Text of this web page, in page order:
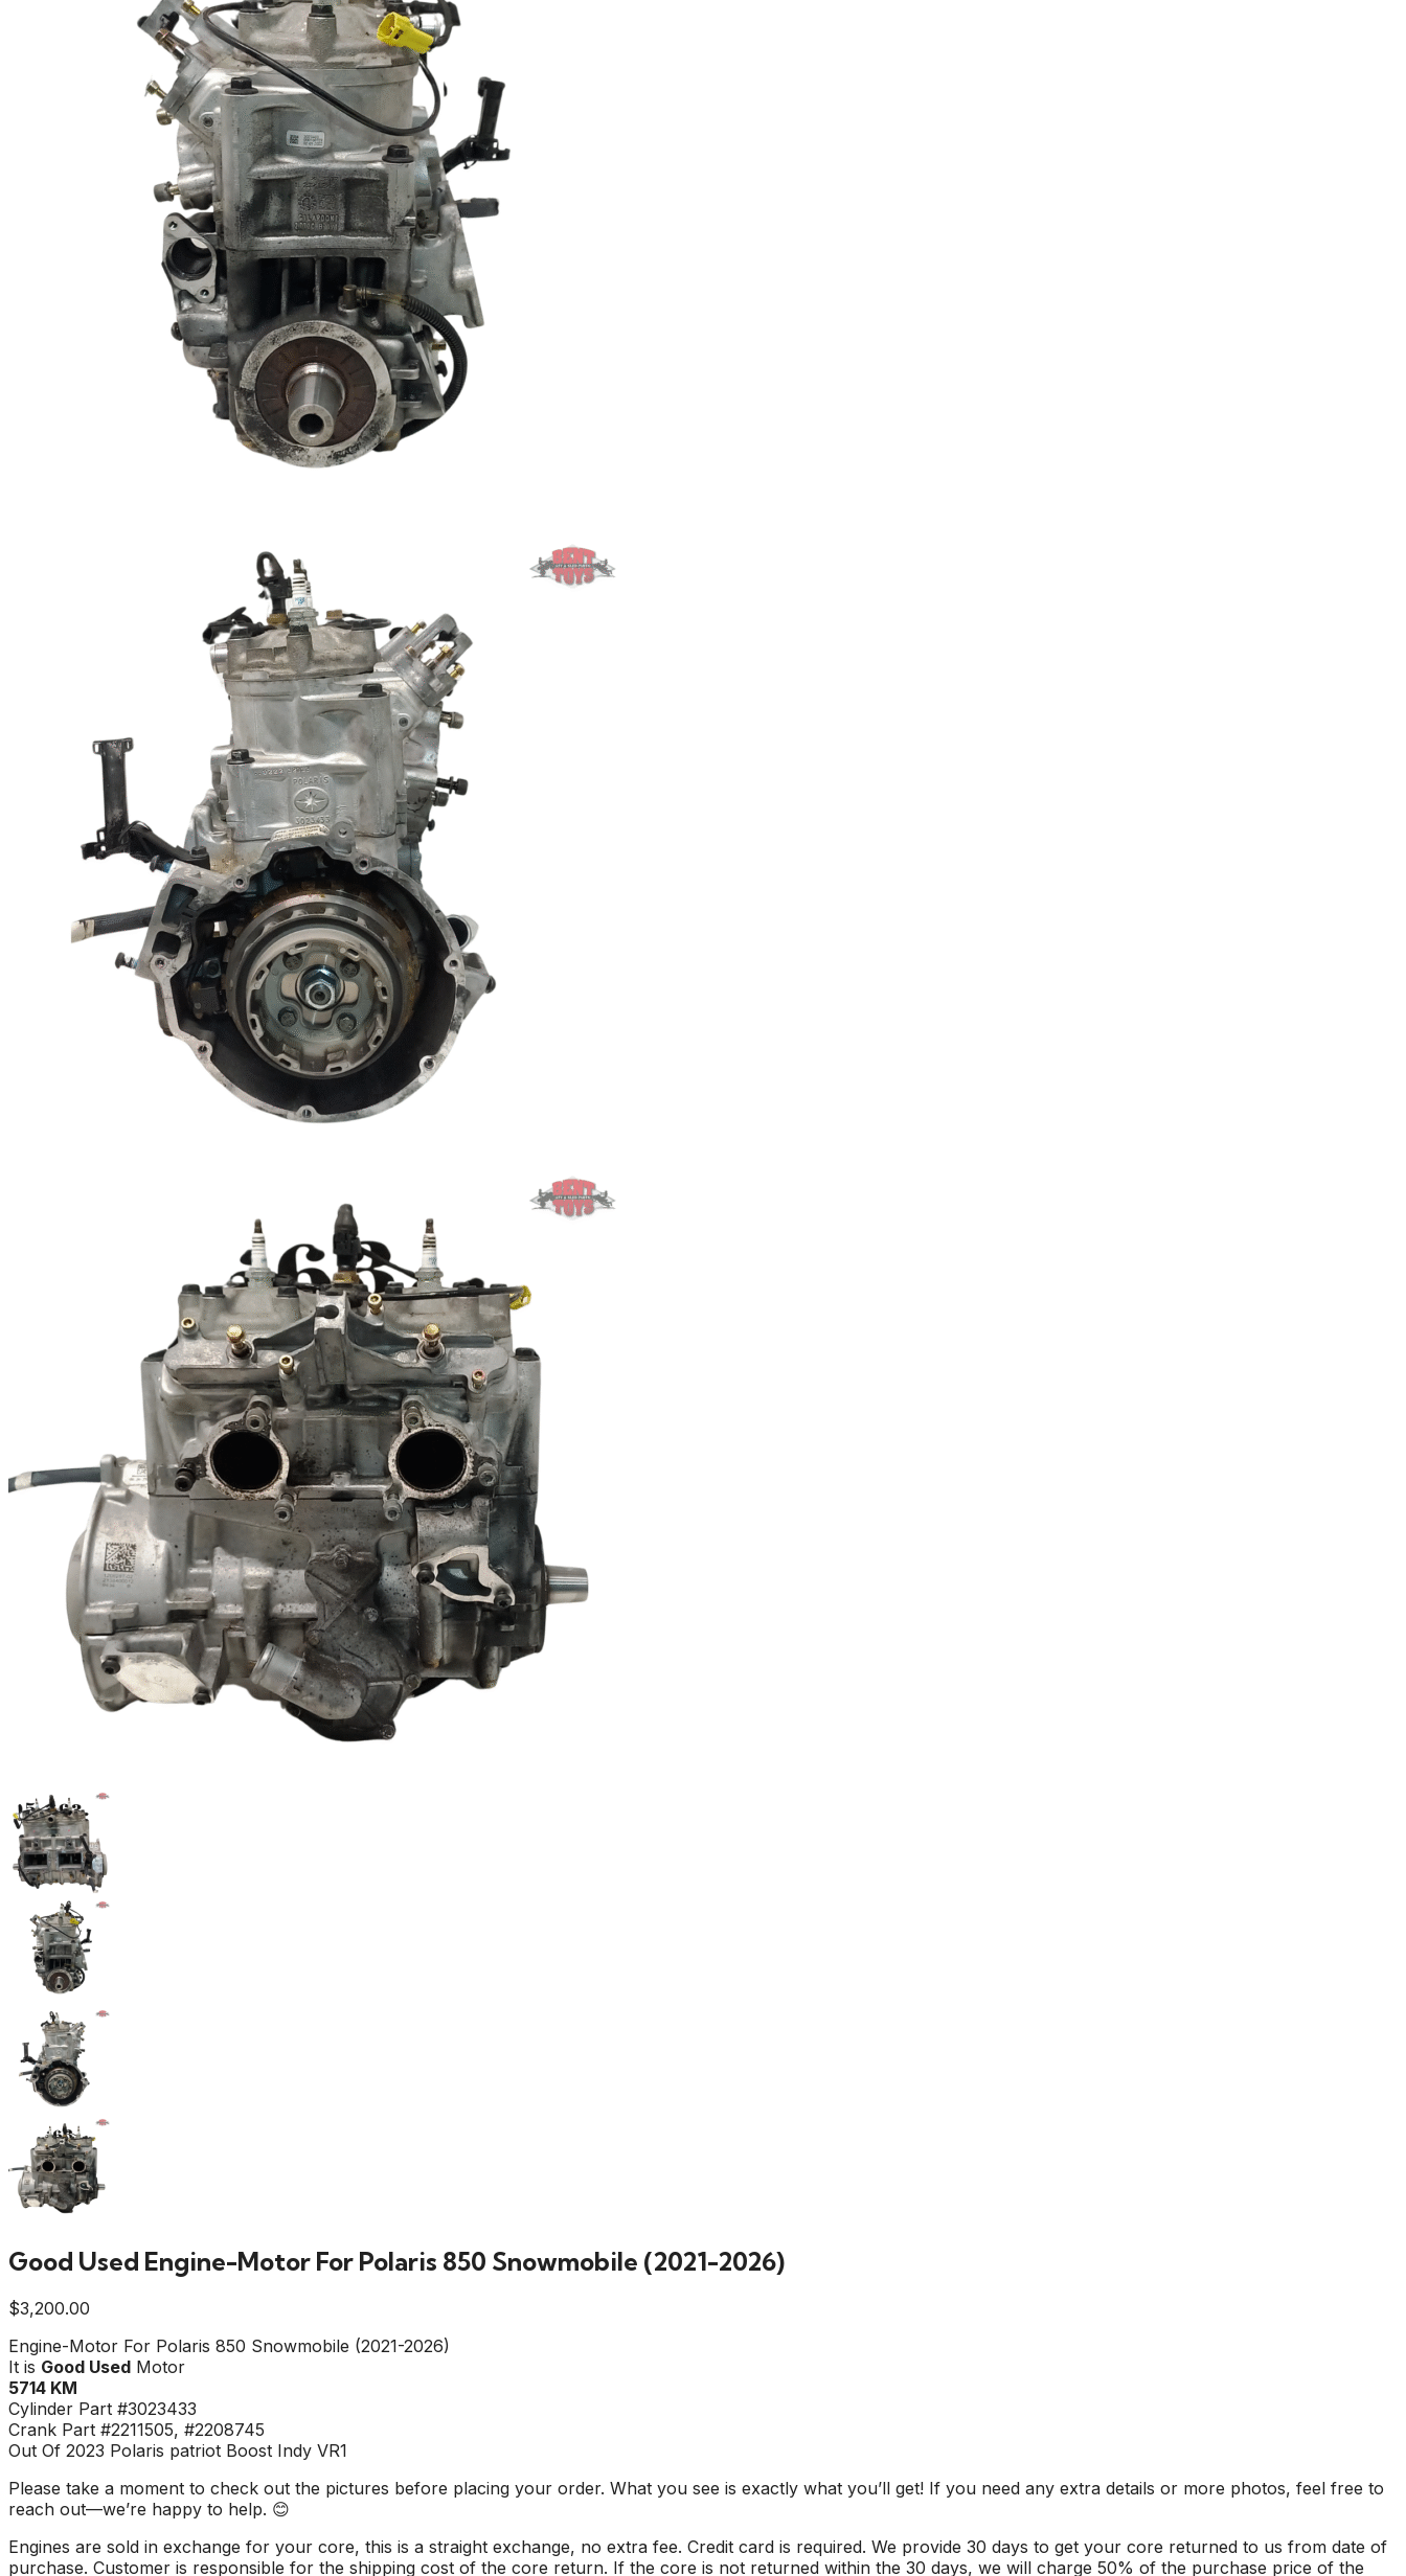
Good Used Engine-Motor For Polaris 850 Snowmobile (2021-2026)
$3,200.00
Engine-Motor For Polaris 850 Snowmobile (2021-2026)
It is Good Used Motor
5714 KM
Cylinder Part #3023433
Crank Part #2211505, #2208745
Out Of 2023 Polaris patriot Boost Indy VR1
Please take a moment to check out the pictures before placing your order. What you see is exactly what you’ll get! If you need any extra details or more photos, feel free to
reach out—we’re happy to help. 😊
Engines are sold in exchange for your core, this is a straight exchange, no extra fee. Credit card is required. We provide 30 days to get your core returned to us from date of
purchase. Customer is responsible for the shipping cost of the core return. If the core is not returned within the 30 days, we will charge 50% of the purchase price of the